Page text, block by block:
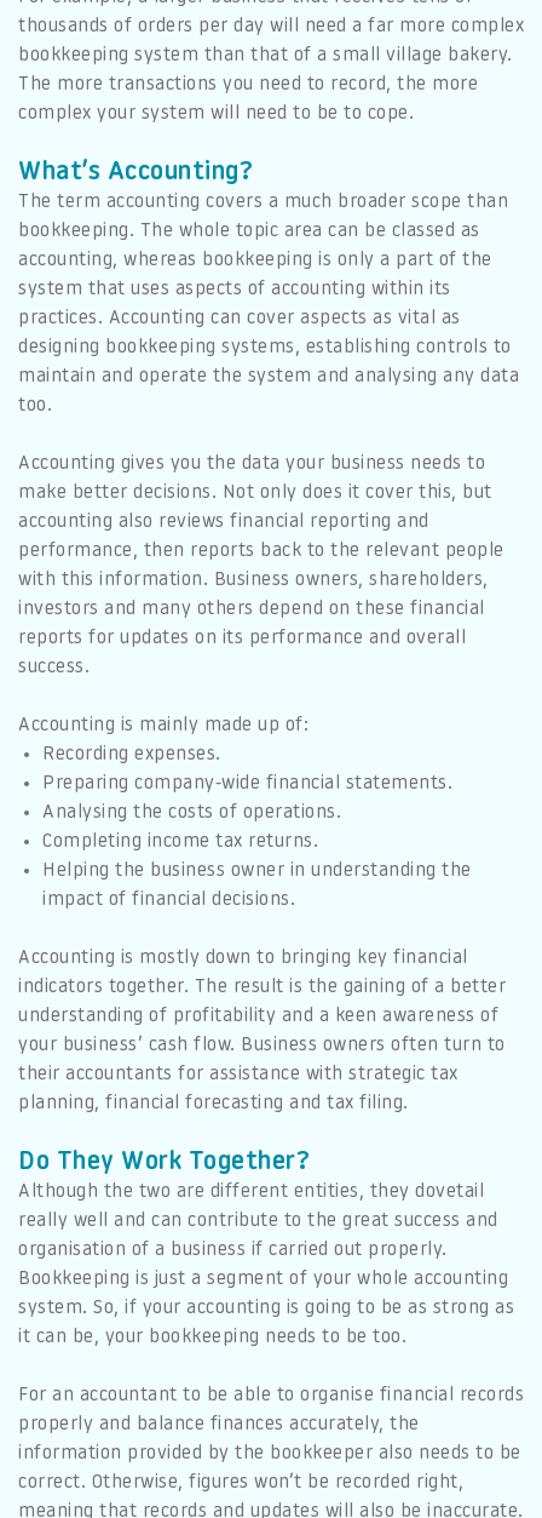
thousands of orders per day will need a far more complex
bookkeeping system than that of a small village bakery.
The more transactions you need to record, the more
complex your system will need to be to cope.
What’s Accounting?
The term accounting covers a much broader scope than
bookkeeping. The whole topic area can be classed as
accounting, whereas bookkeeping is only a part of the
system that uses aspects of accounting within its
practices. Accounting can cover aspects as vital as
designing bookkeeping systems, establishing controls to
maintain and operate the system and analysing any data
too.
Accounting gives you the data your business needs to
make better decisions. Not only does it cover this, but
accounting also reviews financial reporting and
performance, then reports back to the relevant people
with this information. Business owners, shareholders,
investors and many others depend on these financial
reports for updates on its performance and overall
success.
Accounting is mainly made up of:
Recording expenses.
Preparing company-wide financial statements.
Analysing the costs of operations.
Completing income tax returns.
Helping the business owner in understanding the
impact of financial decisions.
Accounting is mostly down to bringing key financial
indicators together. The result is the gaining of a better
understanding of profitability and a keen awareness of
your business’ cash flow. Business owners often turn to
their accountants for assistance with strategic tax
planning, financial forecasting and tax filing.
Do They Work Together?
Although the two are different entities, they dovetail
really well and can contribute to the great success and
organisation of a business if carried out properly.
Bookkeeping is just a segment of your whole accounting
system. So, if your accounting is going to be as strong as
it can be, your bookkeeping needs to be too.
For an accountant to be able to organise financial records
properly and balance finances accurately, the
information provided by the bookkeeper also needs to be
correct. Otherwise, figures won’t be recorded right,
meaning that records and updates will also be inaccurate.